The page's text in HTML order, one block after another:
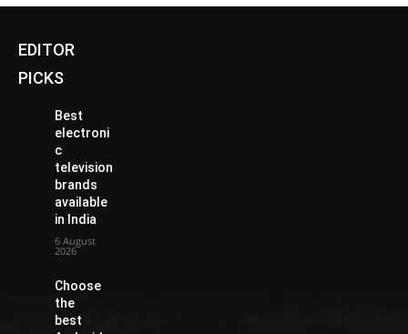
EDITOR
PICKS
Best
electroni
c
television
brands
available
in India
6 August
2026
Choose
the
best